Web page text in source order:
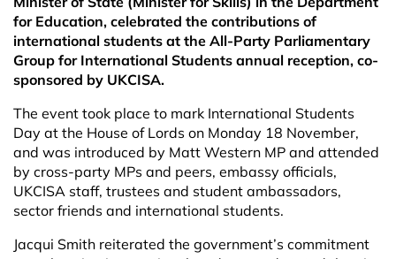
for Education, celebrated the contributions of
international students at the All-Party Parliamentary
Group for International Students annual reception, co-
sponsored by UKCISA.
The event took place to mark International Students
Day at the House of Lords on Monday 18 November,
and was introduced by Matt Western MP and attended
by cross-party MPs and peers, embassy officials,
UKCISA staff, trustees and student ambassadors,
sector friends and international students.
Jacqui Smith reiterated the government’s commitment